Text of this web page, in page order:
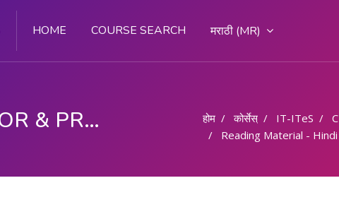
HOME COURSE SEARCH मराठी ‎(MR)‎
COMPUTER OPERATOR & PROGRAMMING ASSISTANT (COPA) होम कोर्सेस् IT-ITeS
Reading Material - Hindi